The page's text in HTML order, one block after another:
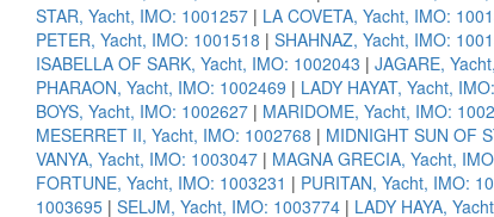
STAR, Yacht, IMO: 1001257 | LA COVETA, Yacht, IMO:
PETER, Yacht, IMO: 1001518 | SHAHNAZ, Yacht, IMO:
ISABELLA OF SARK, Yacht, IMO: 1002043 | JAGARE,
PHARAON, Yacht, IMO: 1002469 | LADY HAYAT, Yacht,
BOYS, Yacht, IMO: 1002627 | MARIDOME, Yacht, IMO:
MESERRET II, Yacht, IMO: 1002768 | MIDNIGHT SUN OF
VANYA, Yacht, IMO: 1003047 | MAGNA GRECIA, Yacht,
FORTUNE, Yacht, IMO: 1003231 | PURITAN, Yacht, IMO:
1003695 | SELJM, Yacht, IMO: 1003774 | LADY HAYA,